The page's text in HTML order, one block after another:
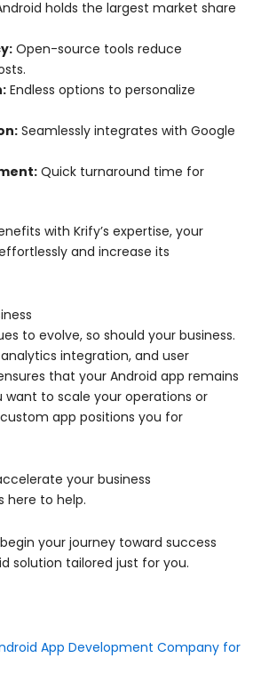
holds the largest market share
Open-source tools reduce
Endless options to personalize
Seamlessly integrates with Google
Quick turnaround time for
with Krify’s expertise, your
and increase its
to evolve, so should your business.
integration, and user
that your Android app remains
want to scale your operations or
app positions you for
your business
here to help.
your journey toward success
solution tailored just for you.
App Development Company for